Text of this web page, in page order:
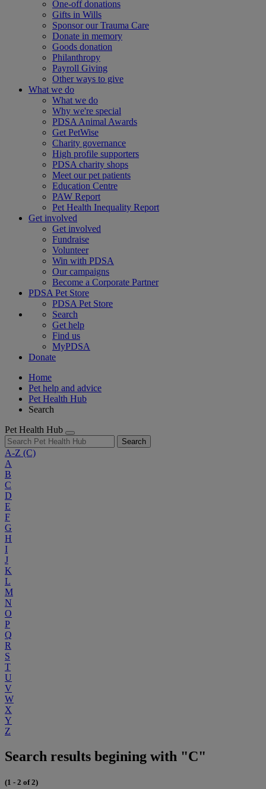
One-off donations
Gifts in Wills
Sponsor our Trauma Care
Donate in memory
Goods donation
Philanthropy
Payroll Giving
Other ways to give
What we do
What we do
Why we're special
PDSA Animal Awards
Get PetWise
Charity governance
High profile supporters
PDSA charity shops
Meet our pet patients
Education Centre
PAW Report
Pet Health Inequality Report
Get involved
Get involved
Fundraise
Volunteer
Win with PDSA
Our campaigns
Become a Corporate Partner
PDSA Pet Store
PDSA Pet Store
Search
Get help
Find us
MyPDSA
Donate
Home
Pet help and advice
Pet Health Hub
Search
Pet Health Hub
Search
A-Z (C)
A
B
C
D
E
F
G
H
I
J
K
L
M
N
O
P
Q
R
S
T
U
V
W
X
Y
Z
Search results begining with "C"
(1 - 2 of 2)